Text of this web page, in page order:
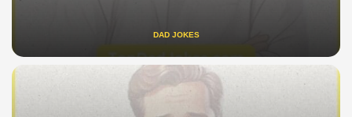
DAD JOKES